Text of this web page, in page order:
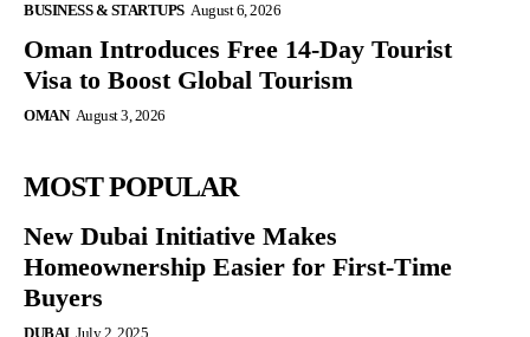
BUSINESS & STARTUPS August 6, 2026
Oman Introduces Free 14-Day Tourist
Visa to Boost Global Tourism
OMAN August 3, 2026
MOST POPULAR
New Dubai Initiative Makes
Homeownership Easier for First-Time
Buyers
DUBAI July 2, 2025